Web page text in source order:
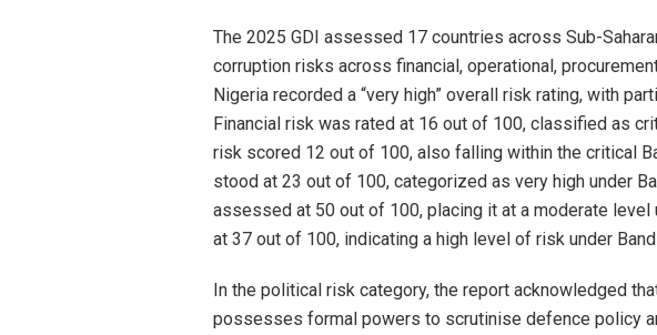
The 2025 GDI assessed 17 countries across Sub-
corruption risks across financial, operational,
Nigeria recorded a “very high” overall risk rating, with
Financial risk was rated at 16 out of 100, classified as
risk scored 12 out of 100, also falling within the critical
stood at 23 out of 100, categorized as very high under
assessed at 50 out of 100, placing it at a moderate level
at 37 out of 100, indicating a high level of risk under Band
In the political risk category, the report acknowledged
possesses formal powers to scrutinise defence policy